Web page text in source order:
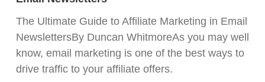
The Ultimate Guide to Affiliate Marketing in Email
NewslettersBy Duncan WhitmoreAs you may well
know, email marketing is one of the best ways to
drive traffic to your affiliate offers.